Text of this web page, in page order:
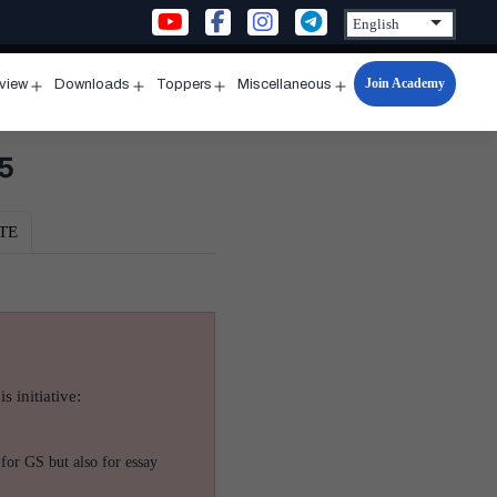
menu
Downloads
menu
Toppers
menu
Miscellaneous
Open
menu
Join Academy
initiative:
GS but also for essay